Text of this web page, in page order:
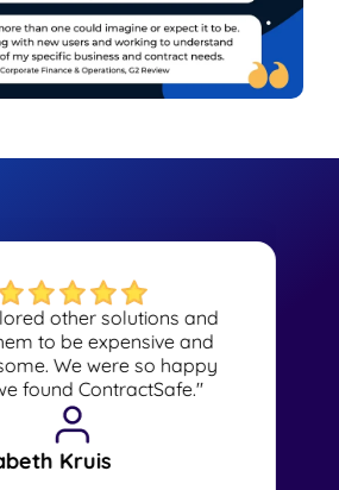
other solutions and
to be expensive and
We were so happy
found ContractSafe."
Kruis